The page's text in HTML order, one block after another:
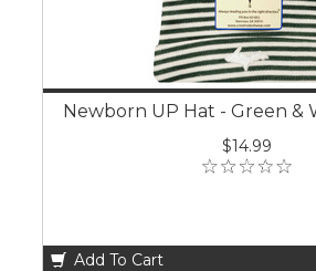
Newborn UP Hat - Green &
$14.99
Add To Cart